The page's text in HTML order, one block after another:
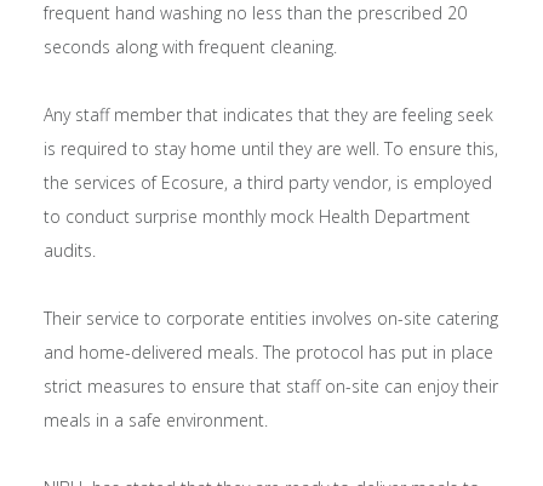
frequent hand washing no less than the prescribed 20
seconds along with frequent cleaning.
Any staff member that indicates that they are feeling seek
is required to stay home until they are well. To ensure this,
the services of Ecosure, a third party vendor, is employed
to conduct surprise monthly mock Health Department
audits.
Their service to corporate entities involves on-site catering
and home-delivered meals. The protocol has put in place
strict measures to ensure that staff on-site can enjoy their
meals in a safe environment.